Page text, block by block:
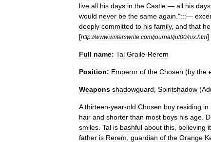
live all his days in the Castle — all his days
would never be the same again .":::—
deeply committed to his family, and that he
[http://www.writerswrite com/journal/jul00/nix htm]
Full name: Tal Graile-Rerem
Position: Emperor of the Chosen (by the
Weapons shadowguard Spiritshadow (
A thirteen-year-old Chosen boy residing in
hair and shorter than most boys his age
smiles Tal is bashful about this believing it
father is Rerem guardian of the Orange